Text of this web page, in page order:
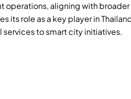
aligning with broader
its role as a key player in
to smart city initiatives.